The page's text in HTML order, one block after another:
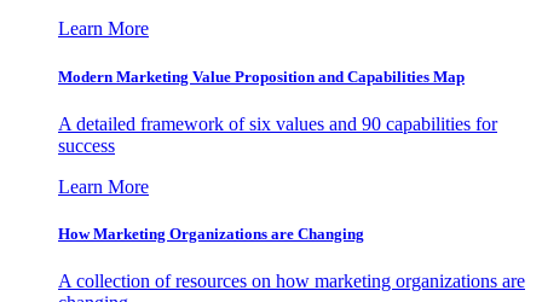
Learn More
Modern Marketing Value Proposition and Capabilities Map
A detailed framework of six values and 90 capabilities for
success
Learn More
How Marketing Organizations are Changing
A collection of resources on how marketing organizations are